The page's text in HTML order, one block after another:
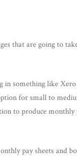
that are going to
in something like
for small to
to produce
pay sheets and